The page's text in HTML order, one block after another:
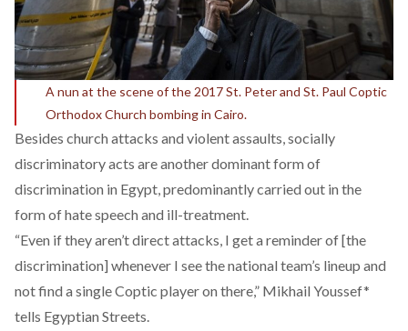
A nun at the scene of the 2017 St. Peter and St. Paul Coptic
Orthodox Church bombing in Cairo.
Besides church attacks and violent assaults, socially
discriminatory acts are another dominant form of
discrimination in Egypt, predominantly carried out in the
form of hate speech and ill-treatment.
“Even if they aren’t direct attacks, I get a reminder of [the
discrimination] whenever I see the national team’s lineup and
not find a single Coptic player on there,” Mikhail Youssef*
tells Egyptian Streets.